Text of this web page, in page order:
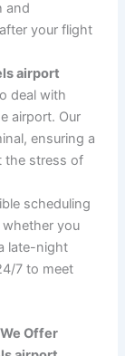
expert
you can
parking
enjoy a
your hotel or
and a
at your
Airport
when it
why our